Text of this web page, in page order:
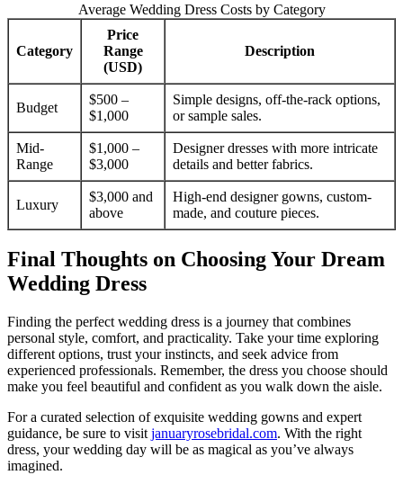
Average Wedding Dress Costs by Category
Category
Price
Range
(USD)
Description
Budget
$500 –
$1,000
Simple designs, off-the-rack options,
or sample sales.
Mid-
Range
$1,000 –
$3,000
Designer dresses with more intricate
details and better fabrics.
Luxury
$3,000 and
above
High-end designer gowns, custom-
made, and couture pieces.
Final Thoughts on Choosing Your Dream
Wedding Dress
Finding the perfect wedding dress is a journey that combines
personal style, comfort, and practicality. Take your time exploring
different options, trust your instincts, and seek advice from
experienced professionals. Remember, the dress you choose should
make you feel beautiful and confident as you walk down the aisle.
For a curated selection of exquisite wedding gowns and expert
guidance, be sure to visit januaryrosebridal.com. With the right
dress, your wedding day will be as magical as you’ve always
imagined.